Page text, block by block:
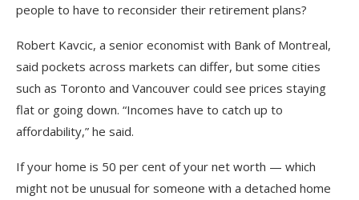
people to have to reconsider their retirement plans?
Robert Kavcic, a senior economist with Bank of Montreal,
said pockets across markets can differ, but some cities
such as Toronto and Vancouver could see prices staying
flat or going down. “Incomes have to catch up to
affordability,” he said.
If your home is 50 per cent of your net worth — which
might not be unusual for someone with a detached home